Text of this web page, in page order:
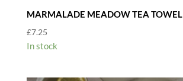
MARMALADE MEADOW TEA TOWEL
£7.25
In stock